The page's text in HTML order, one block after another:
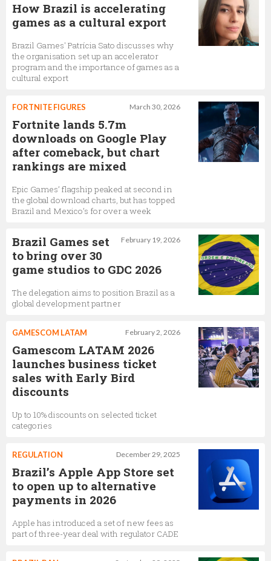
How Brazil is accelerating
games as a cultural export
Brazil Games' Patrícia Sato discusses why
the organisation set up an accelerator
program and the importance of games as a
cultural export
March 30, 2026
FORTNITE FIGURES
Fortnite lands 5.7m
downloads on Google Play
after comeback, but chart
rankings are mixed
Epic Games’ flagship peaked at second in
the global download charts, but has topped
Brazil and Mexico’s for over a week
February 19, 2026
Brazil Games set
to bring over 30
game studios to GDC 2026
The delegation aims to position Brazil as a
global development partner
February 2, 2026
GAMESCOM LATAM
Gamescom LATAM 2026
launches business ticket
sales with Early Bird
discounts
Up to 10% discounts on selected ticket
categories
December 29, 2025
REGULATION
Brazil’s Apple App Store set
to open up to alternative
payments in 2026
Apple has introduced a set of new fees as
part of three-year deal with regulator CADE